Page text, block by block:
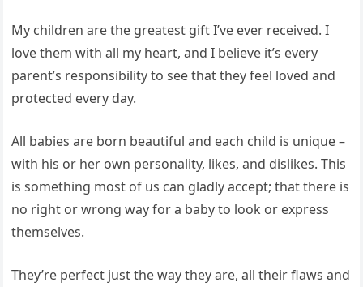
My children are the greatest gift I’ve ever received. I
love them with all my heart, and I believe it’s every
parent’s responsibility to see that they feel loved and
protected every day.
All babies are born beautiful and each child is unique –
with his or her own personality, likes, and dislikes. This
is something most of us can gladly accept; that there is
no right or wrong way for a baby to look or express
themselves.
They’re perfect just the way they are, all their flaws and